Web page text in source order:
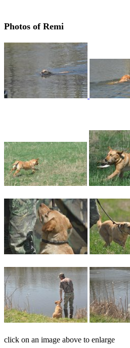
Photos of Remi
click on an image above to enlarge